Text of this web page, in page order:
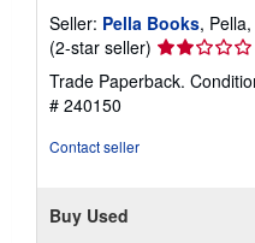
Seller: Pella Books,
(2-star seller) Seller
rating
2
Trade Paperback.
# 240150
Contact seller
Buy Used